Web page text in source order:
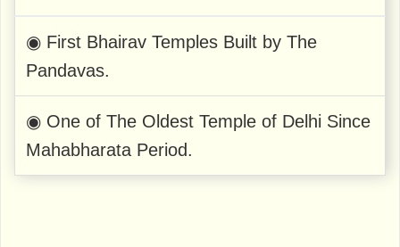
◉ First Bhairav Temples Built by The
Pandavas.
◉ One of The Oldest Temple of Delhi Since
Mahabharata Period.